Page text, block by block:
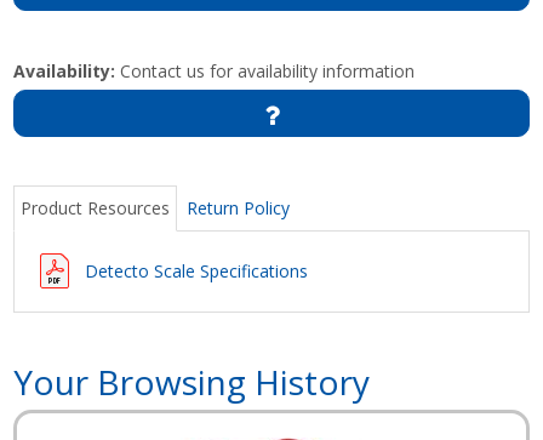
Availability: Contact us for availability information
Product Resources Return Policy
Detecto Scale Specifications
Your Browsing History